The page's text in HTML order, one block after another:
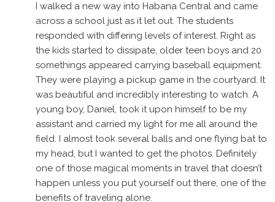
I walked a new way into Habana Central and came
across a school just as it let out. The students
responded with differing levels of interest. Right as
the kids started to dissipate, older teen boys and 20
somethings appeared carrying baseball equipment.
They were playing a pickup game in the courtyard. It
was beautiful and incredibly interesting to watch. A
young boy, Daniel, took it upon himself to be my
assistant and carried my light for me all around the
field. I almost took several balls and one flying bat to
my head, but I wanted to get the photos. Definitely
one of those magical moments in travel that doesn’t
happen unless you put yourself out there, one of the
benefits of traveling alone.